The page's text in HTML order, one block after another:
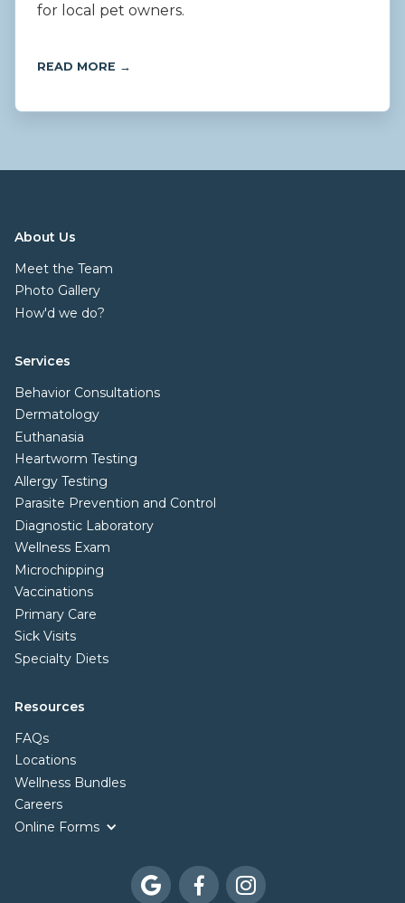
for local pet owners.
READ MORE →
About Us
Meet the Team
Photo Gallery
How'd we do?
Services
Behavior Consultations
Dermatology
Euthanasia
Heartworm Testing
Allergy Testing
Parasite Prevention and Control
Diagnostic Laboratory
Wellness Exam
Microchipping
Vaccinations
Primary Care
Sick Visits
Specialty Diets
Resources
FAQs
Locations
Wellness Bundles
Careers
Online Forms
  